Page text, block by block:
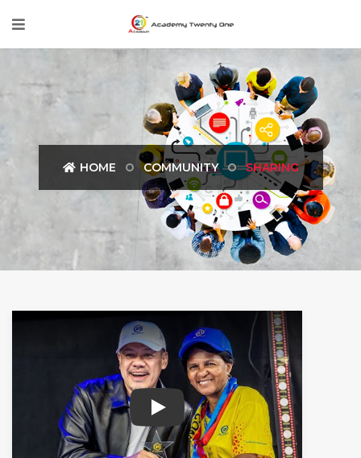
HOME COMMUNITY SHARING
🇨🇩A21 RECOGNITION CEREMONY,